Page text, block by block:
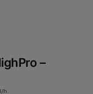
–
h.